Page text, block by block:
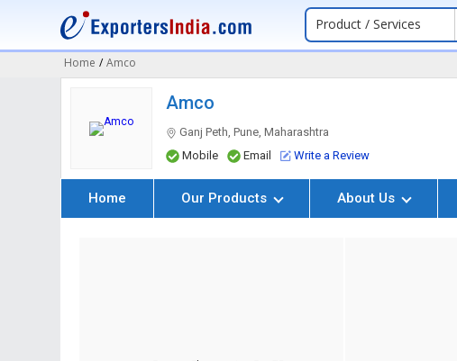
Product / Services
Home / Amco
Amco
Ganj Peth, Pune, Maharashtra
Mobile
Email Write a Review
Home Our Products About Us